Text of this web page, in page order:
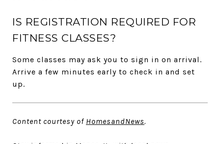
IS REGISTRATION REQUIRED FOR
FITNESS CLASSES?
Some classes may ask you to sign in on arrival.
Arrive a few minutes early to check in and set
up.
Content courtesy of HomesandNews.